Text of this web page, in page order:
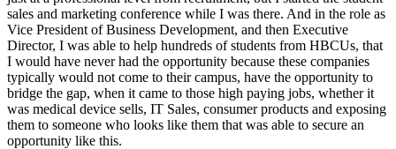
sales and marketing conference while I was there. And in the role as
Vice President of Business Development, and then Executive
Director, I was able to help hundreds of students from HBCUs, that
I would have never had the opportunity because these companies
typically would not come to their campus, have the opportunity to
bridge the gap, when it came to those high paying jobs, whether it
was medical device sells, IT Sales, consumer products and exposing
them to someone who looks like them that was able to secure an
opportunity like this.